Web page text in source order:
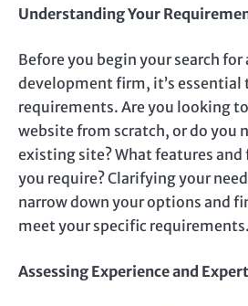
Understanding Your
Before you begin your search for
development firm, it’s essential
requirements. Are you looking
website from scratch, or do you
existing site? What features
you require? Clarifying your
narrow down your options and
meet your specific requirements.
Assessing Experience and